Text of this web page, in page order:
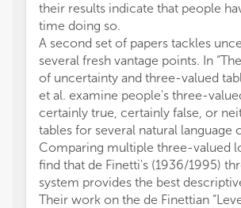
their results indicate that people
time doing so.
A second set of papers tackles
several fresh vantage points. In
of uncertainty and three-valued
et al. examine people's three-
certainly true, certainly false, or
tables for several natural language
Comparing multiple three-valued
find that de Finetti's (1936/1995)
system provides the best
Their work on the de Finettian